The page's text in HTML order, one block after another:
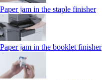
Paper jam in the staple finisher
Paper jam in the booklet finisher